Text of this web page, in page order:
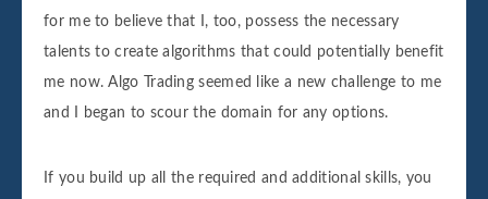
for me to believe that I, too, possess the necessary
talents to create algorithms that could potentially benefit
me now. Algo Trading seemed like a new challenge to me
and I began to scour the domain for any options.
If you build up all the required and additional skills, you